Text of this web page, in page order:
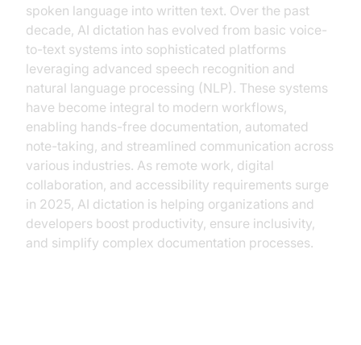
spoken language into written text. Over the past
decade, AI dictation has evolved from basic voice-
to-text systems into sophisticated platforms
leveraging advanced speech recognition and
natural language processing (NLP). These systems
have become integral to modern workflows,
enabling hands-free documentation, automated
note-taking, and streamlined communication across
various industries. As remote work, digital
collaboration, and accessibility requirements surge
in 2025, AI dictation is helping organizations and
developers boost productivity, ensure inclusivity,
and simplify complex documentation processes.